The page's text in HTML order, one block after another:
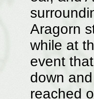
Aragorn
while at
event
down
reached